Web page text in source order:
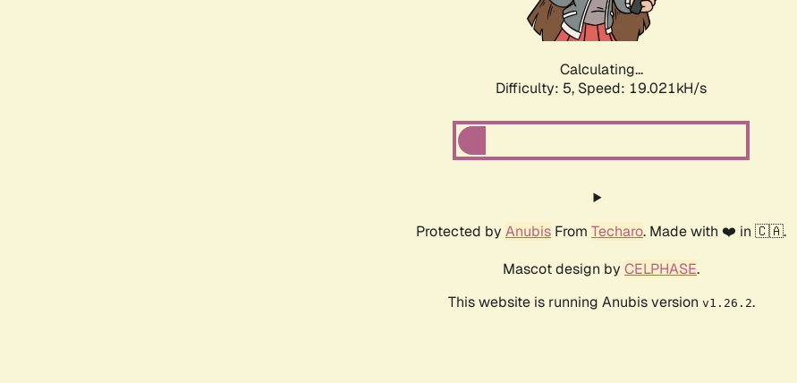
Calculating...
Difficulty: 5, Speed: 19.021kH/s
Protected by Anubis From Techaro. Made with ❤️ in 🇨🇦.
Mascot design by CELPHASE.
This website is running Anubis version v1.26.2.